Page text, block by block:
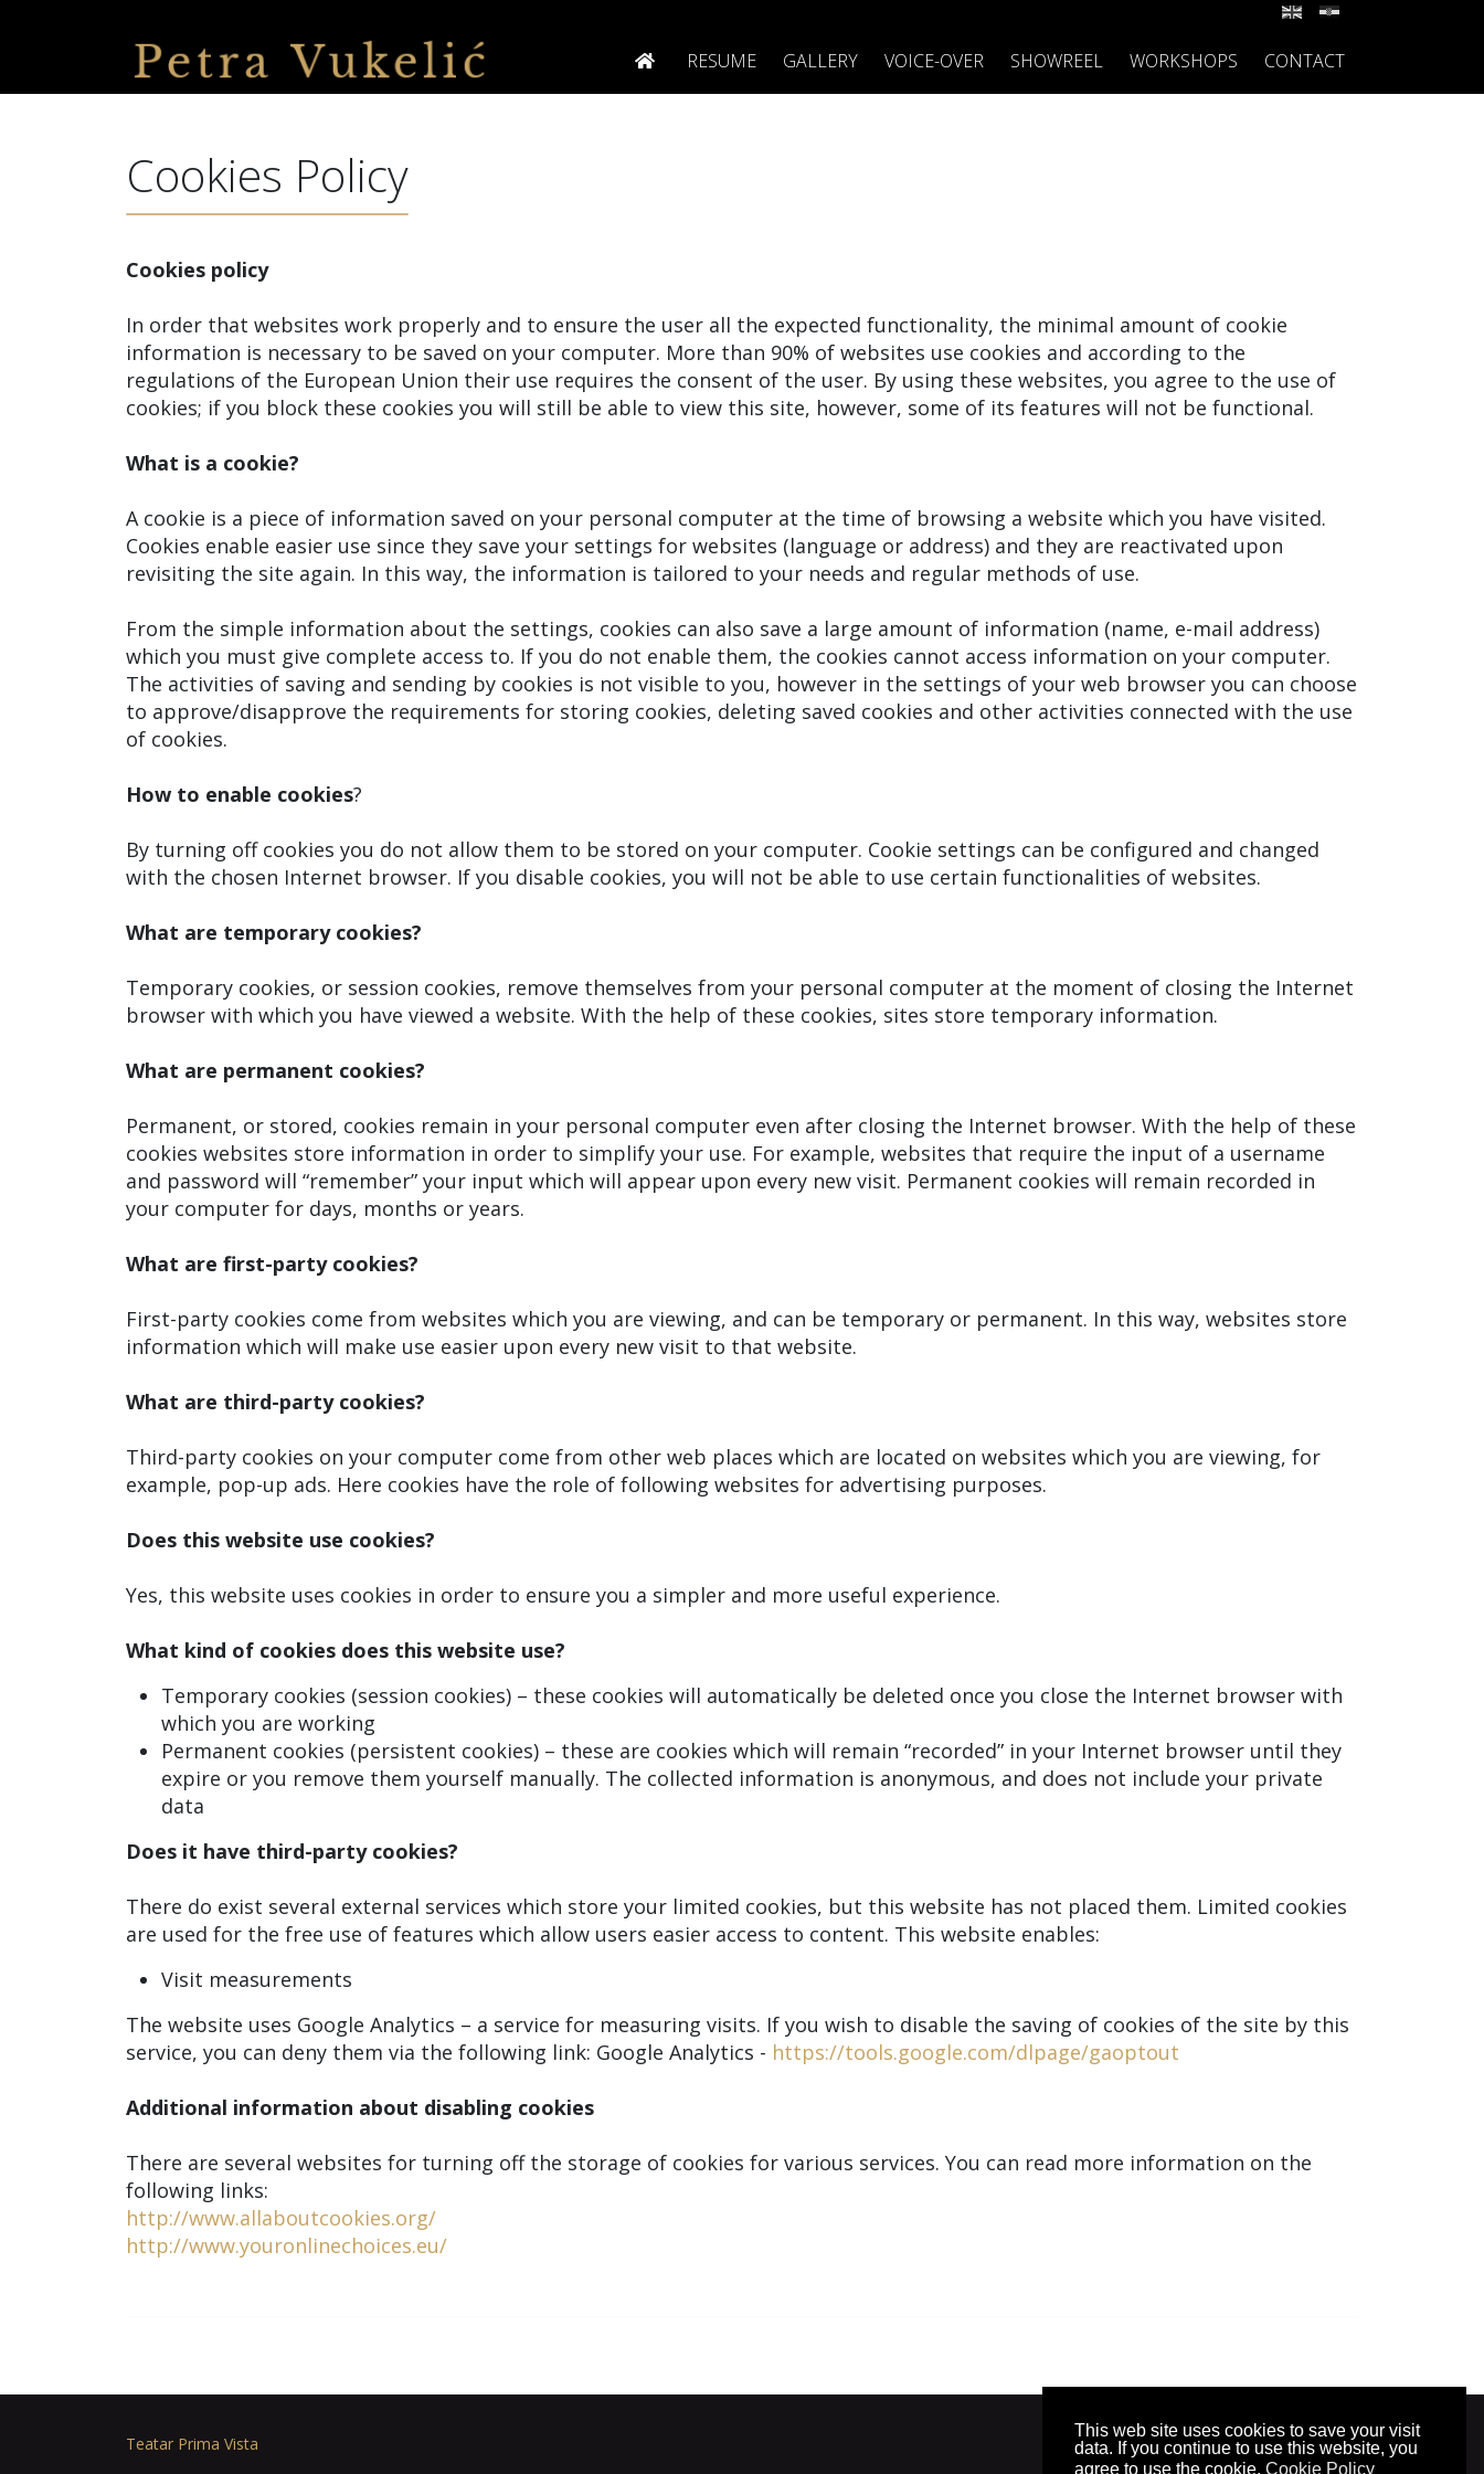
This web site uses cookies to save your visit
data. If you continue to use this website, you
agree to use the cookie. Cookie Policy
RESUME GALLERY VOICE-OVER SHOWREEL WORKSHOPS CONTACT
Cookies Policy
Cookies policy
In order that websites work properly and to ensure the user all the expected functionality, the minimal amount of cookie
information is necessary to be saved on your computer. More than 90% of websites use cookies and according to the
regulations of the European Union their use requires the consent of the user. By using these websites, you agree to the use of
cookies; if you block these cookies you will still be able to view this site, however, some of its features will not be functional.
What is a cookie?
A cookie is a piece of information saved on your personal computer at the time of browsing a website which you have visited.
Cookies enable easier use since they save your settings for websites (language or address) and they are reactivated upon
revisiting the site again. In this way, the information is tailored to your needs and regular methods of use.
From the simple information about the settings, cookies can also save a large amount of information (name, e-mail address)
which you must give complete access to. If you do not enable them, the cookies cannot access information on your computer.
The activities of saving and sending by cookies is not visible to you, however in the settings of your web browser you can choose
to approve/disapprove the requirements for storing cookies, deleting saved cookies and other activities connected with the use
of cookies.
How to enable cookies?
By turning off cookies you do not allow them to be stored on your computer. Cookie settings can be configured and changed
with the chosen Internet browser. If you disable cookies, you will not be able to use certain functionalities of websites.
What are temporary cookies?
Temporary cookies, or session cookies, remove themselves from your personal computer at the moment of closing the Internet
browser with which you have viewed a website. With the help of these cookies, sites store temporary information.
What are permanent cookies?
Permanent, or stored, cookies remain in your personal computer even after closing the Internet browser. With the help of these
cookies websites store information in order to simplify your use. For example, websites that require the input of a username
and password will “remember” your input which will appear upon every new visit. Permanent cookies will remain recorded in
your computer for days, months or years.
What are first-party cookies?
First-party cookies come from websites which you are viewing, and can be temporary or permanent. In this way, websites store
information which will make use easier upon every new visit to that website.
What are third-party cookies?
Third-party cookies on your computer come from other web places which are located on websites which you are viewing, for
example, pop-up ads. Here cookies have the role of following websites for advertising purposes.
Does this website use cookies?
Yes, this website uses cookies in order to ensure you a simpler and more useful experience.
What kind of cookies does this website use?
Temporary cookies (session cookies) – these cookies will automatically be deleted once you close the Internet browser with
which you are working
Permanent cookies (persistent cookies) – these are cookies which will remain “recorded” in your Internet browser until they
expire or you remove them yourself manually. The collected information is anonymous, and does not include your private
data
Does it have third-party cookies?
There do exist several external services which store your limited cookies, but this website has not placed them. Limited cookies
are used for the free use of features which allow users easier access to content. This website enables:
Visit measurements
The website uses Google Analytics – a service for measuring visits. If you wish to disable the saving of cookies of the site by this
service, you can deny them via the following link: Google Analytics - https://tools.google.com/dlpage/gaoptout
Additional information about disabling cookies
There are several websites for turning off the storage of cookies for various services. You can read more information on the
following links:
http://www.allaboutcookies.org/
http://www.youronlinechoices.eu/
Teatar Prima Vista © 2025. byznaor.com